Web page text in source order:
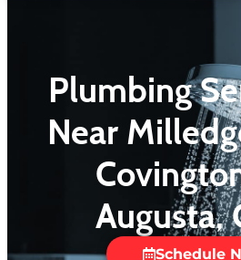
Plumbing
Near
Augusta,
Schedule